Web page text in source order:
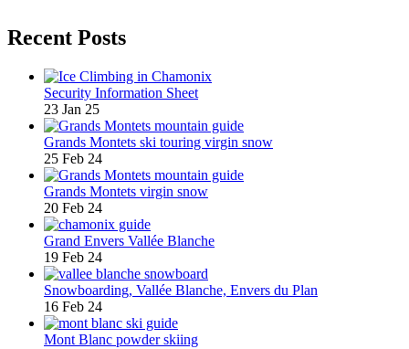
Recent Posts
Security Information Sheet
23 Jan 25
Grands Montets ski touring virgin snow
25 Feb 24
Grands Montets virgin snow
20 Feb 24
Grand Envers Vallée Blanche
19 Feb 24
Snowboarding, Vallée Blanche, Envers du Plan
16 Feb 24
Mont Blanc powder skiing